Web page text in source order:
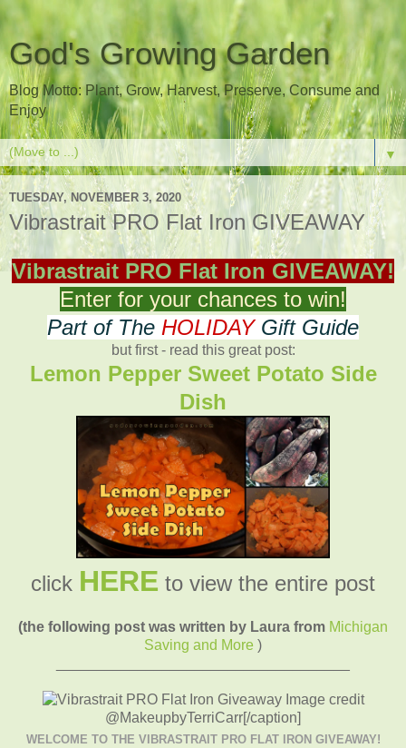
God's Growing Garden
Blog Motto: Plant, Grow, Harvest, Preserve, Consume and
Enjoy
▼
TUESDAY, NOVEMBER 3, 2020
Vibrastrait PRO Flat Iron GIVEAWAY
Vibrastrait PRO Flat Iron GIVEAWAY!
Enter for your chances to win!
Part of The HOLIDAY Gift Guide
but first - read this great post:
Lemon Pepper Sweet Potato Side
Dish
click HERE to view the entire post
(the following post was written by Laura from Michigan
Saving and More )
Image credit
@MakeupbyTerriCarr[/caption]
WELCOME TO THE VIBRASTRAIT PRO FLAT IRON GIVEAWAY!